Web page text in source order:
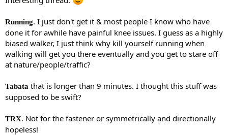
Running. I just don't get it & most people I know who have
done it for awhile have painful knee issues. I guess as a highly
biased walker, I just think why kill yourself running when
walking will get you there eventually and you get to stare off
at nature/people/traffic?
Tabata that is longer than 9 minutes. I thought this stuff was
supposed to be swift?
TRX. Not for the fastener or symmetrically and directionally
hopeless!